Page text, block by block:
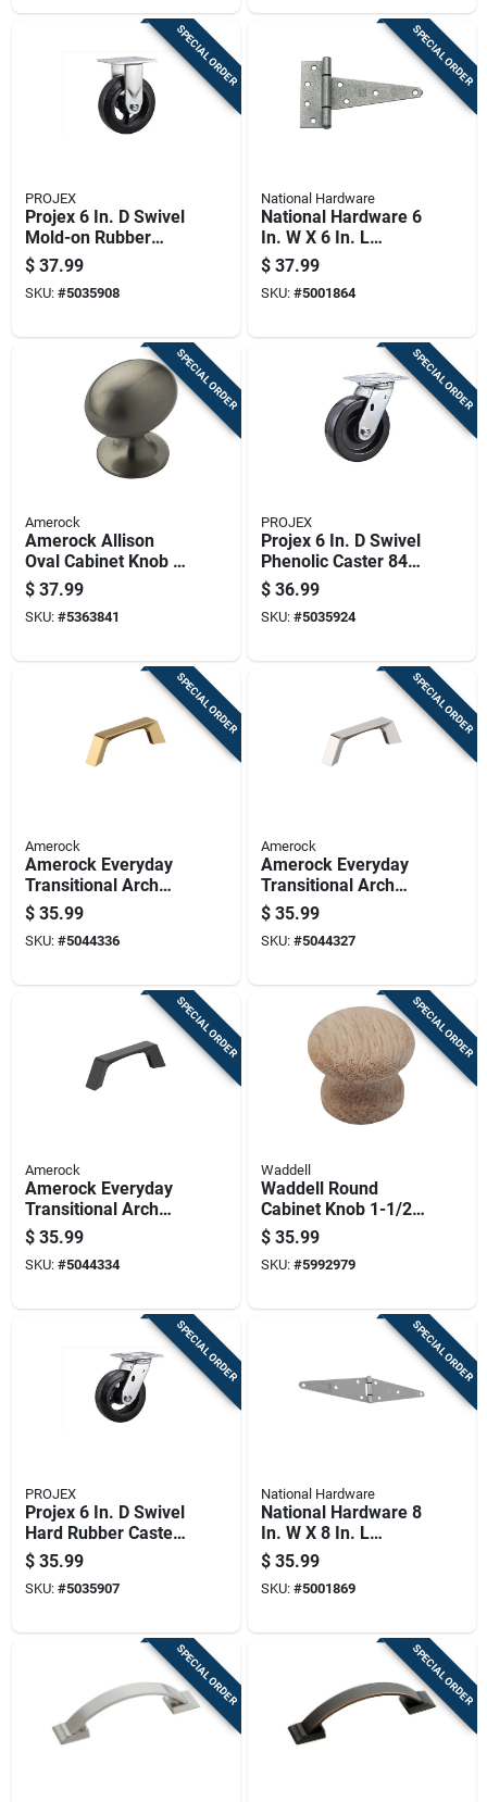
SPECIAL ORDER
PROJEX
Projex 6 In. D Swivel
Mold-on Rubber
Caster 410 Lb 1 Pk
$ 37.99
SKU: #5035908
SPECIAL ORDER
National Hardware
National Hardware 6
In. W X 6 In. L
Galvanized Silver
Steel Heavy Duty T
Hinge 2 Pk
$ 37.99
SKU: #5001864
SPECIAL ORDER
Amerock
Amerock Allison
Oval Cabinet Knob 1-
3/8 In. D 1 In. Satin
Nickel 10 Pk
$ 37.99
SKU: #5363841
SPECIAL ORDER
PROJEX
Projex 6 In. D Swivel
Phenolic Caster 840
Lb 1 Pk
$ 36.99
SKU: #5035924
SPECIAL ORDER
Amerock
Amerock Everyday
Transitional Arch
Cabinet Pull 3 In.
Champagne Bronze
Gold 6 Pk
$ 35.99
SKU: #5044336
SPECIAL ORDER
Amerock
Amerock Everyday
Transitional Arch
Cabinet Pull 3 In.
Satin Nickel Silver 6
Pk
$ 35.99
SKU: #5044327
SPECIAL ORDER
Amerock
Amerock Everyday
Transitional Arch
Cabinet Pull 3 In.
Matte Black Black 6
Pk
$ 35.99
SKU: #5044334
SPECIAL ORDER
Waddell
Waddell Round
Cabinet Knob 1-1/2
In. D .5 In. Natural
25 Pk
$ 35.99
SKU: #5992979
SPECIAL ORDER
PROJEX
Projex 6 In. D Swivel
Hard Rubber Caster
410 Lb 1 Pk
$ 35.99
SKU: #5035907
SPECIAL ORDER
National Hardware
National Hardware 8
In. W X 8 In. L
Stainless Steel
Stainless Steel
Heavy Duty Strap
$ 35.99
SKU: #5001869
SPECIAL ORDER SPECIAL ORDER